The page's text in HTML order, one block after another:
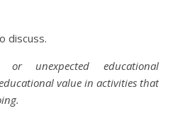
discuss.
or unexpected educational
value in activities that